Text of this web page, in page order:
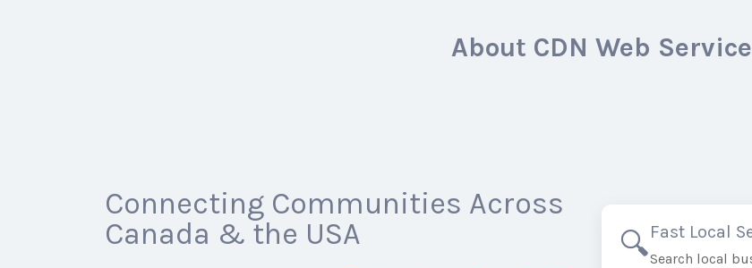
About CDN Web Service
Connecting Communities Across
Canada & the USA
🔍Fast Local
Search local